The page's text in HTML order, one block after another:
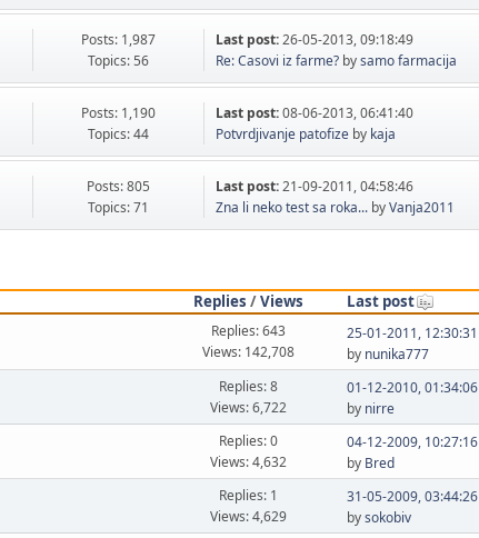
Posts: 1,987
Topics: 56
Last post:26-05-2013, 09:18:49
Re: Casovi iz farme? bysamo farmacija
Posts: 1,190
Topics: 44
Last post:08-06-2013, 06:41:40
Potvrdjivanje patofize by kaja
Posts: 805
Topics: 71
Last post:21-09-2011, 04:58:46
Zna li neko test sa roka... byVanja2011
Replies /Views
Last post
Replies: 643
Views: 142,708
25-01-2011, 12:30:31
by nunika777
Replies: 8
Views: 6,722
01-12-2010, 01:34:06
by nirre
Replies: 0
Views: 4,632
04-12-2009, 10:27:16
by Bred
Replies: 1
Views: 4,629
31-05-2009, 03:44:26
bysokobiv